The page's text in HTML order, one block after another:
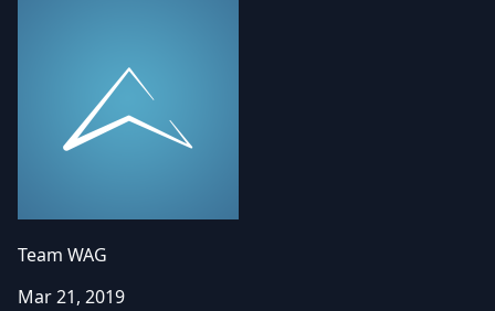
Team WAG
Mar 21, 2019